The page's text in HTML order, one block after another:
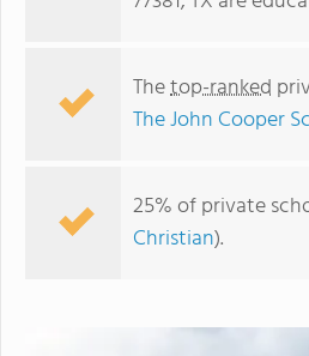
Thetop-ranked
The John Cooper
25% of private
Christian).